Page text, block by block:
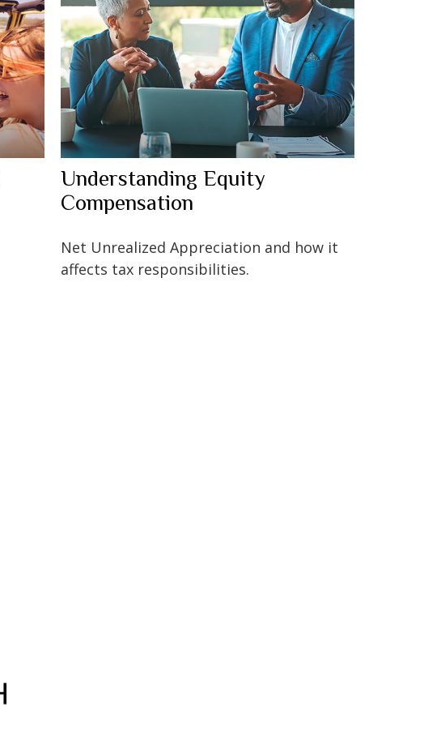
Understanding Equity
Compensation
Net Unrealized Appreciation and how it
affects tax responsibilities.